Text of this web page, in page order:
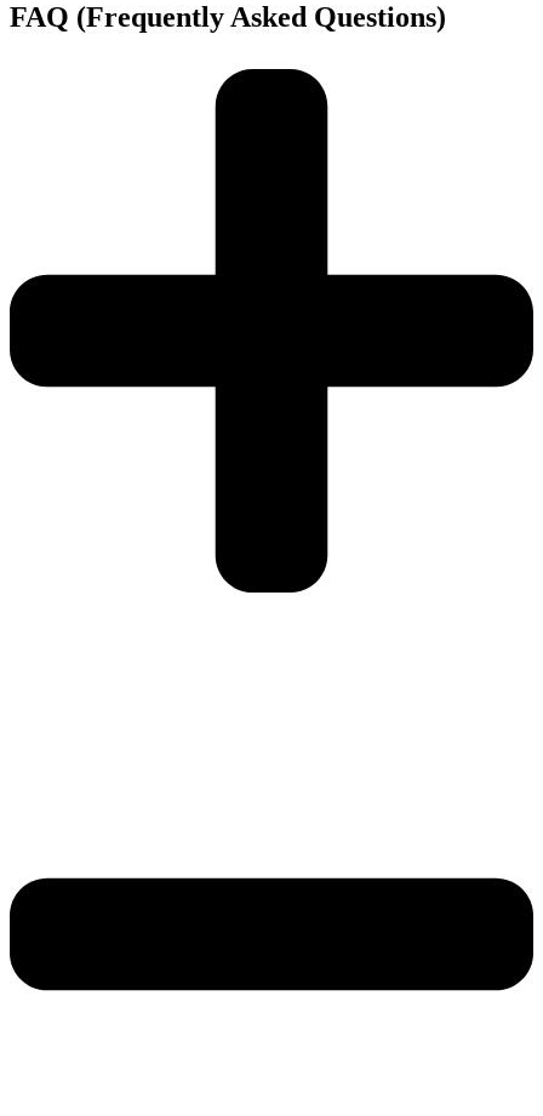
FAQ (Frequently Asked Questions)